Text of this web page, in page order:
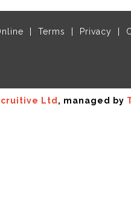
Terms Privacy
Ltd , managed by